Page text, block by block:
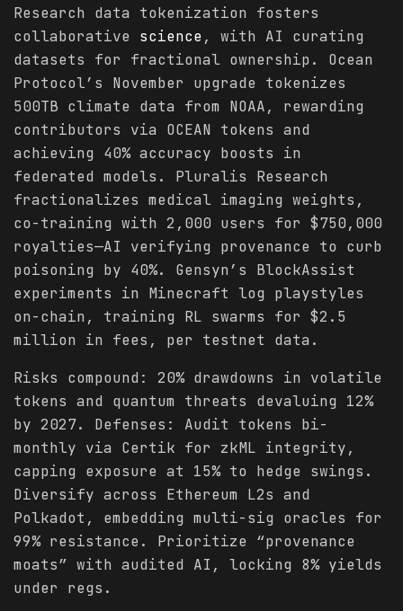
Research data tokenization fosters
collaborative science, with AI curating
datasets for fractional ownership. Ocean
Protocol’s November upgrade tokenizes
500TB climate data from NOAA, rewarding
contributors via OCEAN tokens and
achieving 40% accuracy boosts in
federated models. Pluralis Research
fractionalizes medical imaging weights,
co-training with 2,000 users for $750,000
royalties—AI verifying provenance to curb
poisoning by 40%. Gensyn’s BlockAssist
experiments in Minecraft log playstyles
on-chain, training RL swarms for $2.5
million in fees, per testnet data.
Risks compound: 20% drawdowns in volatile
tokens and quantum threats devaluing 12%
by 2027. Defenses: Audit tokens bi-
monthly via Certik for zkML integrity,
capping exposure at 15% to hedge swings.
Diversify across Ethereum L2s and
Polkadot, embedding multi-sig oracles for
99% resistance. Prioritize “provenance
moats” with audited AI, locking 8% yields
under regs.